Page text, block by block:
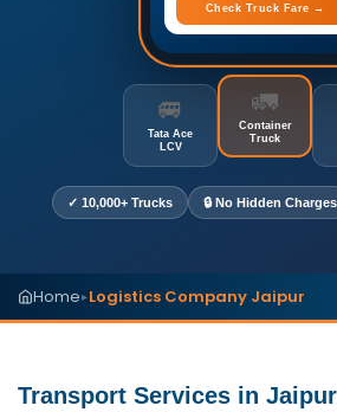
Check Truck Fare →
🚐
Tata Ace
LCV
🚛
Container
Truck
✓ 10,000+ Trucks 🔒 No Hidden Charges
Home▸Logistics Company Jaipur
Transport Services in